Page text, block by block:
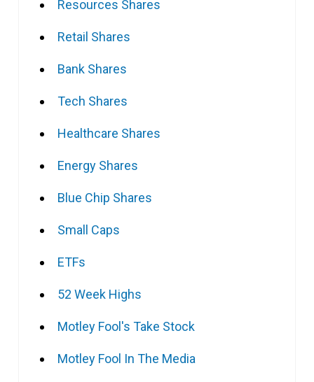
Resources Shares
Retail Shares
Bank Shares
Tech Shares
Healthcare Shares
Energy Shares
Blue Chip Shares
Small Caps
ETFs
52 Week Highs
Motley Fool's Take Stock
Motley Fool In The Media